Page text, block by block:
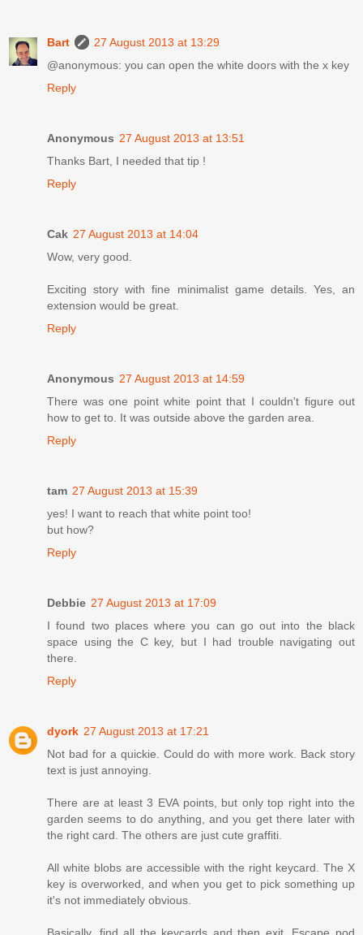
Bart
27 August 2013 at 13:29
@anonymous: you can open the white doors with the x key
Reply
Anonymous 27 August 2013 at 13:51
Thanks Bart, I needed that tip !
Reply
Cak 27 August 2013 at 14:04
Wow, very good.
Exciting story with fine minimalist game details. Yes, an
extension would be great.
Reply
Anonymous 27 August 2013 at 14:59
There was one point white point that I couldn't figure out
how to get to. It was outside above the garden area.
Reply
tam 27 August 2013 at 15:39
yes! I want to reach that white point too!
but how?
Reply
Debbie 27 August 2013 at 17:09
I found two places where you can go out into the black
space using the C key, but I had trouble navigating out
there.
Reply
dyork 27 August 2013 at 17:21
Not bad for a quickie. Could do with more work. Back story
text is just annoying.
There are at least 3 EVA points, but only top right into the
garden seems to do anything, and you get there later with
the right card. The others are just cute graffiti.
All white blobs are accessible with the right keycard. The X
key is overworked, and when you get to pick something up
it's not immediately obvious.